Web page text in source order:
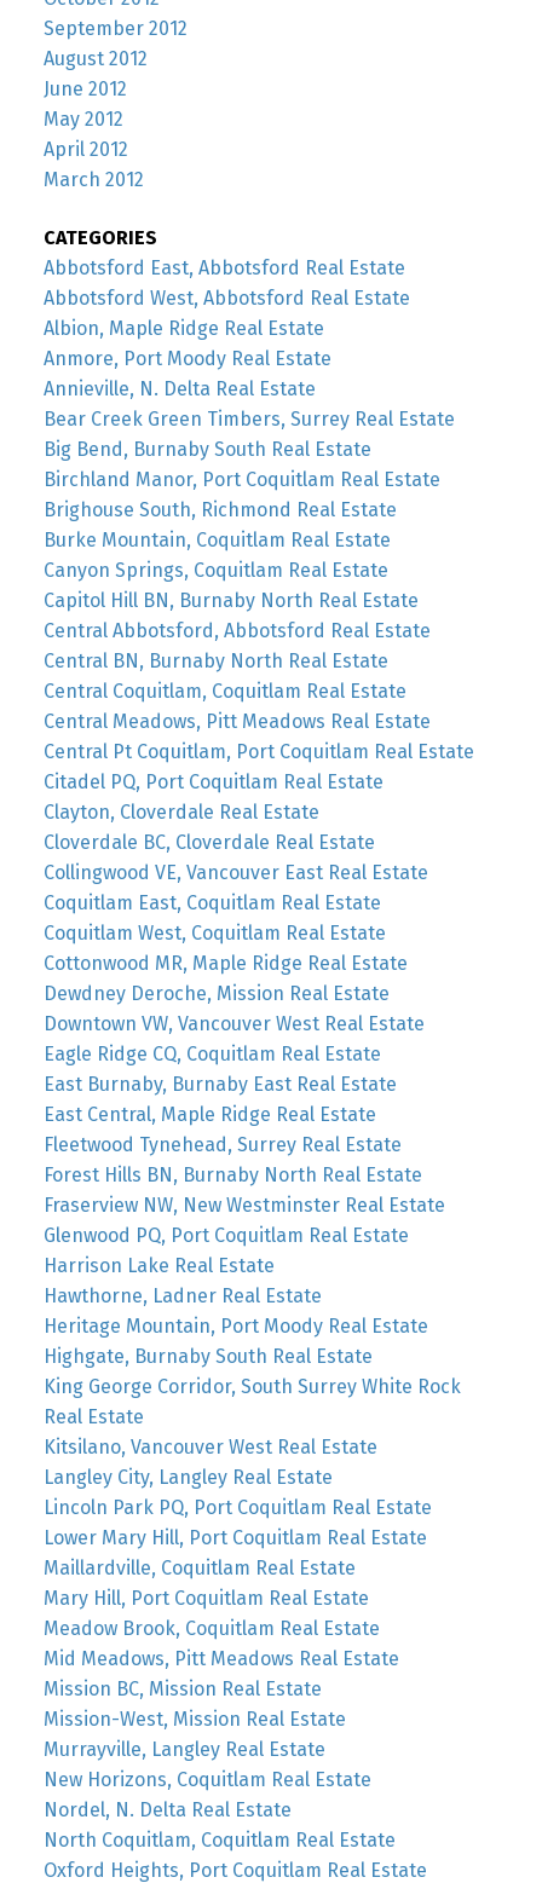
September 2012
August 2012
June 2012
May 2012
April 2012
March 2012
CATEGORIES
Abbotsford East, Abbotsford Real Estate
Abbotsford West, Abbotsford Real Estate
Albion, Maple Ridge Real Estate
Anmore, Port Moody Real Estate
Annieville, N. Delta Real Estate
Bear Creek Green Timbers, Surrey Real Estate
Big Bend, Burnaby South Real Estate
Birchland Manor, Port Coquitlam Real Estate
Brighouse South, Richmond Real Estate
Burke Mountain, Coquitlam Real Estate
Canyon Springs, Coquitlam Real Estate
Capitol Hill BN, Burnaby North Real Estate
Central Abbotsford, Abbotsford Real Estate
Central BN, Burnaby North Real Estate
Central Coquitlam, Coquitlam Real Estate
Central Meadows, Pitt Meadows Real Estate
Central Pt Coquitlam, Port Coquitlam Real Estate
Citadel PQ, Port Coquitlam Real Estate
Clayton, Cloverdale Real Estate
Cloverdale BC, Cloverdale Real Estate
Collingwood VE, Vancouver East Real Estate
Coquitlam East, Coquitlam Real Estate
Coquitlam West, Coquitlam Real Estate
Cottonwood MR, Maple Ridge Real Estate
Dewdney Deroche, Mission Real Estate
Downtown VW, Vancouver West Real Estate
Eagle Ridge CQ, Coquitlam Real Estate
East Burnaby, Burnaby East Real Estate
East Central, Maple Ridge Real Estate
Fleetwood Tynehead, Surrey Real Estate
Forest Hills BN, Burnaby North Real Estate
Fraserview NW, New Westminster Real Estate
Glenwood PQ, Port Coquitlam Real Estate
Harrison Lake Real Estate
Hawthorne, Ladner Real Estate
Heritage Mountain, Port Moody Real Estate
Highgate, Burnaby South Real Estate
King George Corridor, South Surrey White Rock
Real Estate
Kitsilano, Vancouver West Real Estate
Langley City, Langley Real Estate
Lincoln Park PQ, Port Coquitlam Real Estate
Lower Mary Hill, Port Coquitlam Real Estate
Maillardville, Coquitlam Real Estate
Mary Hill, Port Coquitlam Real Estate
Meadow Brook, Coquitlam Real Estate
Mid Meadows, Pitt Meadows Real Estate
Mission BC, Mission Real Estate
Mission-West, Mission Real Estate
Murrayville, Langley Real Estate
New Horizons, Coquitlam Real Estate
Nordel, N. Delta Real Estate
North Coquitlam, Coquitlam Real Estate
Oxford Heights, Port Coquitlam Real Estate